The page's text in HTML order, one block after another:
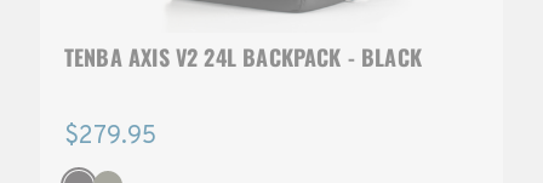
TENBA AXIS V2 24L BACKPACK - BLACK
$279.95